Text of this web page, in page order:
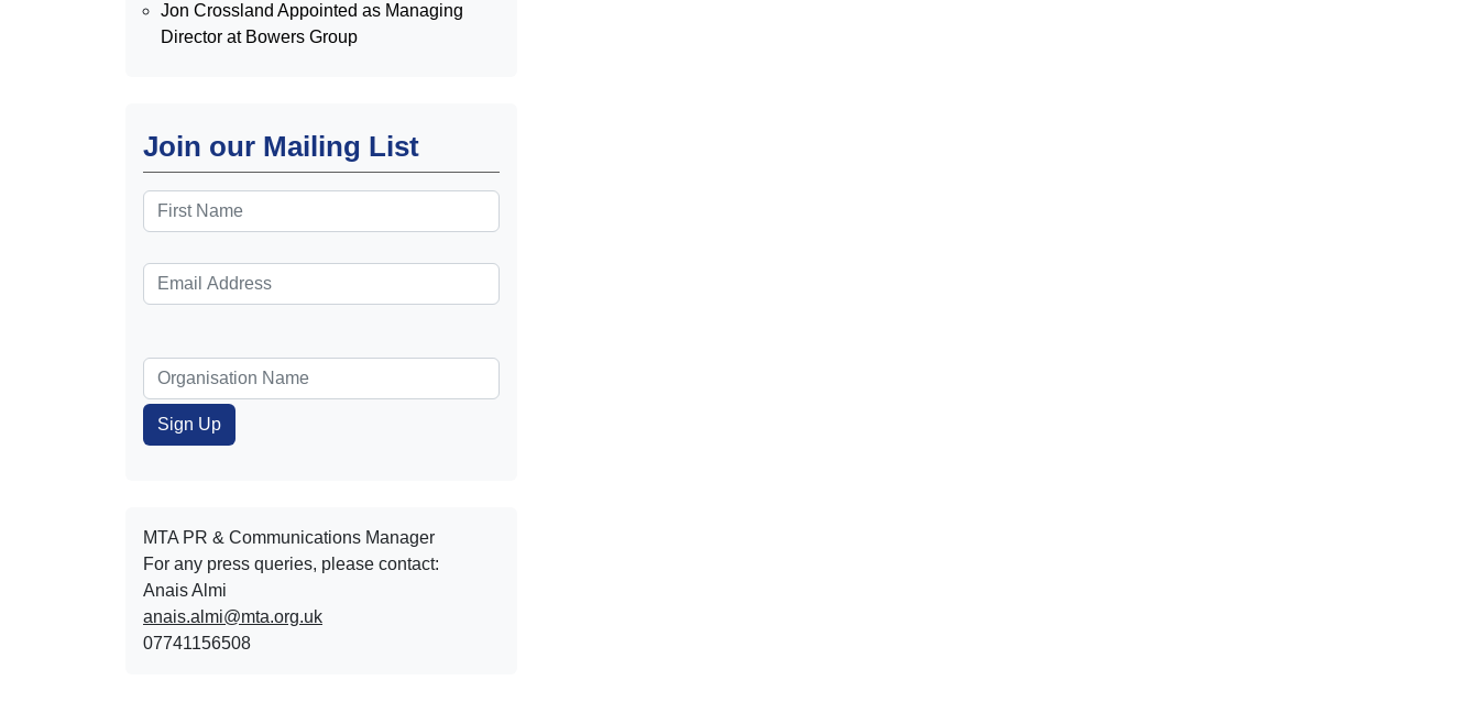
Jon Crossland Appointed as Managing
Director at Bowers Group
Join our Mailing List
MTA PR & Communications Manager
For any press queries, please contact:
Anais Almi​​​​
anais.almi@mta.org.uk
07741156508